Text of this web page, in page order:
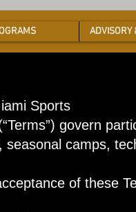
ADVISORY
Sports
govern
camps,
of these